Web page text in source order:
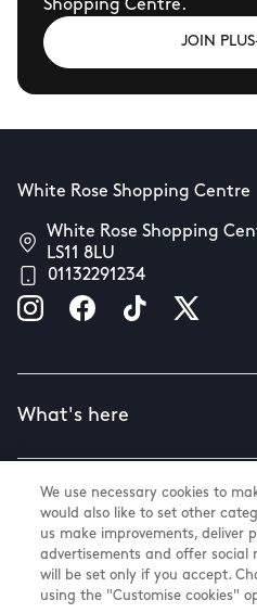
Shopping Centre.
JOIN
White Rose Shopping Centre
White Rose Shopping
LS11 8LU
01132291234
What's here
Useful info
About us
We use necessary cookies to
would also like to set other
us make improvements, deliver
advertisements and offer social
will be set only if you accept.
using the "Customise cookies"